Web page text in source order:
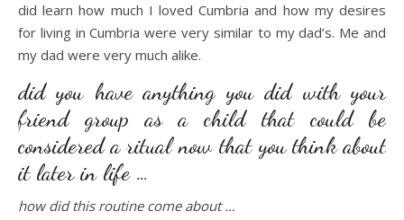
did learn how much I loved Cumbria and how my desires
for living in Cumbria were very similar to my dad’s. Me and
my dad were very much alike.
did you have anything you did with your
friend group as a child that could be
considered a ritual now that you think about
it later in life …
how did this routine come about …